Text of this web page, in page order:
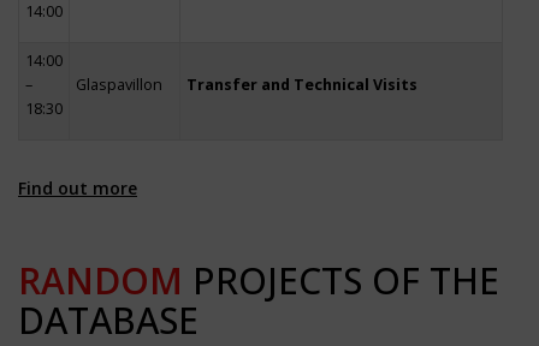
14:00
14:00
–
18:30
Glaspavillon Transfer and Technical Visits
Find out more
RANDOM PROJECTS OF THE
DATABASE